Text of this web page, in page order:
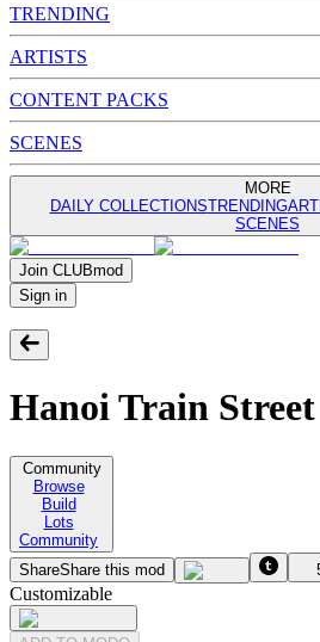
TRENDING
ARTISTS
CONTENT PACKS
SCENES
MORE
DAILY COLLECTIONSTRENDING
SCENES
Join CLUBmod
Sign in
Hanoi Train Street
Community
Browse
Build
Lots
Community
ShareShare this mod
Customizable